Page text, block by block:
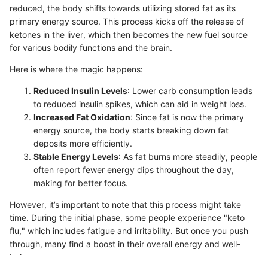
reduced, the body shifts towards utilizing stored fat as its
primary energy source. This process kicks off the release of
ketones in the liver, which then becomes the new fuel source
for various bodily functions and the brain.
Here is where the magic happens:
Reduced Insulin Levels: Lower carb consumption leads
to reduced insulin spikes, which can aid in weight loss.
Increased Fat Oxidation: Since fat is now the primary
energy source, the body starts breaking down fat
deposits more efficiently.
Stable Energy Levels: As fat burns more steadily, people
often report fewer energy dips throughout the day,
making for better focus.
However, it’s important to note that this process might take
time. During the initial phase, some people experience "keto
flu," which includes fatigue and irritability. But once you push
through, many find a boost in their overall energy and well-